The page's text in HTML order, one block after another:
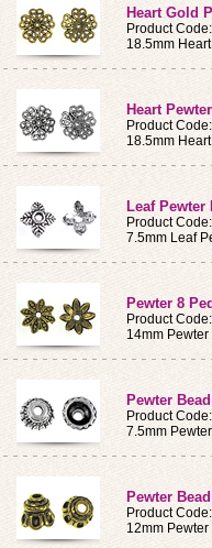
Heart Gold
Product
18.5mm
Heart
Product
18.5mm
Leaf
Product
7.5mm Leaf
Pewter 8
Product
14mm
Pewter
Product
7.5mm
Pewter
Product
12mm